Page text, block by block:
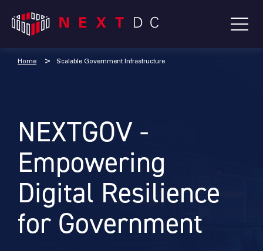
Home Scalable Government Infrastructure
NEXTGOV -
Empowering
Digital Resilience
for Government